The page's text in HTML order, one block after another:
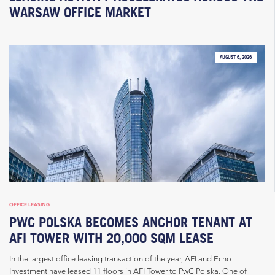
WARSAW OFFICE MARKET
AUGUST 6, 2026
OFFICE LEASING
PWC POLSKA BECOMES ANCHOR TENANT AT
AFI TOWER WITH 20,000 SQM LEASE
In the largest office leasing transaction of the year, AFI and Echo
Investment have leased 11 floors in AFI Tower to PwC Polska. One of